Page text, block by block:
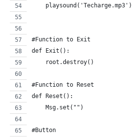
    playsound('Techarge.mp3')
#Function to Exit
def Exit():
    root.destroy()
#Function to Reset
def Reset():
    Msg.set("")
#Button